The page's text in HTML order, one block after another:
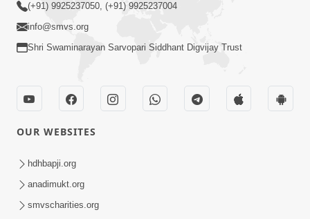
45:21
Prarthana | Part-2
(+91) 9925237050, (+91) 9925237004
info@smvs.org
Shri Swaminarayan Sarvopari Siddhant Digvijay Trust
OUR WEBSITES
hdhbapji.org
anadimukt.org
smvscharities.org